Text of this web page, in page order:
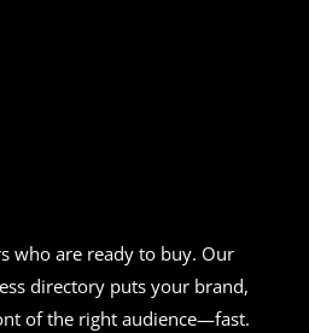
who are ready to buy. Our
directory puts your brand,
of the right audience—fast.